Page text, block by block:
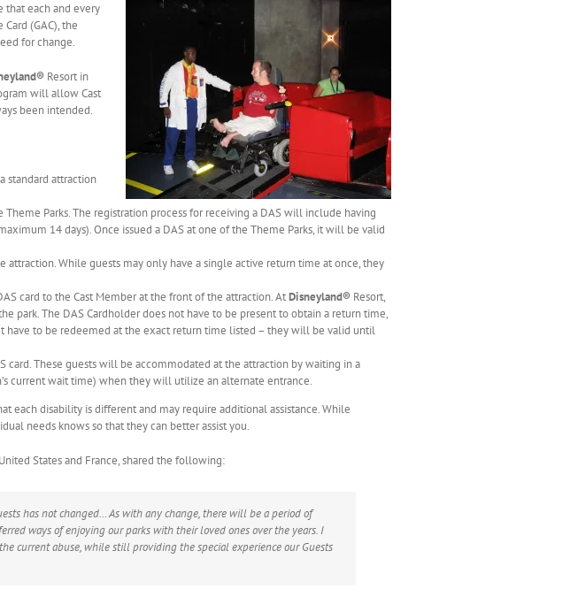
that each and every
(GAC), the
for change.
Resort in
will allow Cast
been intended.
standard attraction
Parks. The registration process for receiving a DAS will include having
14 days). Once issued a DAS at one of the Theme Parks, it will be valid
While guests may only have a single active return time at once, they
card to the Cast Member at the front of the attraction. AtDisneyland® Resort,
park. The DAS Cardholder does not have to be present to obtain a return time,
have to be redeemed at the exact return time listed – they will be valid until
These guests will be accommodated at the attraction by waiting in a
current wait time) when they will utilize an alternate entrance.
each disability is different and may require additional assistance. While
needs knows so that they can better assist you.
States and France, shared the following:
has not changed… As with any change, there will be a period of
ways of enjoying our parks with their loved ones over the years. I
current abuse, while still providing the special experience our Guests